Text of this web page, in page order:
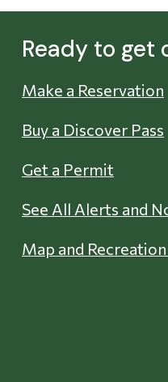
Ready to get
Make a Reservation
Buy a Discover Pass
Get a Permit
See All Alerts and
Map and